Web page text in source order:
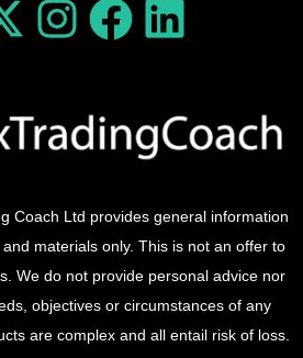
Coach Ltd provides general information
materials only. This is not an offer to
We do not provide personal advice nor
objectives or circumstances of any
are complex and all entail risk of loss.